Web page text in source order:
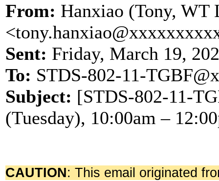
From: Hanxiao (Tony, WT
Sent: Friday, March 19,
To: STDS-802-11-
Subject: [STDS-802-11-
(Tuesday), 10:00am –
CAUTION: This email originated